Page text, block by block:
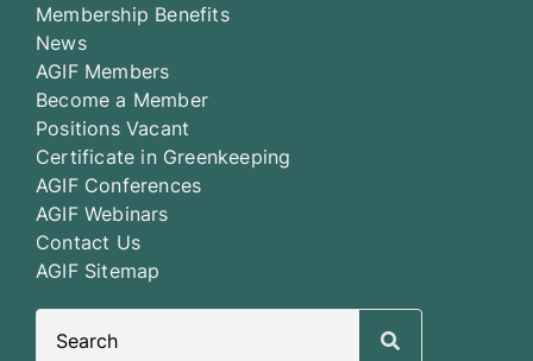
Membership Benefits
News
AGIF Members
Become a Member
Positions Vacant
Certificate in Greenkeeping
AGIF Conferences
AGIF Webinars
Contact Us
AGIF Sitemap